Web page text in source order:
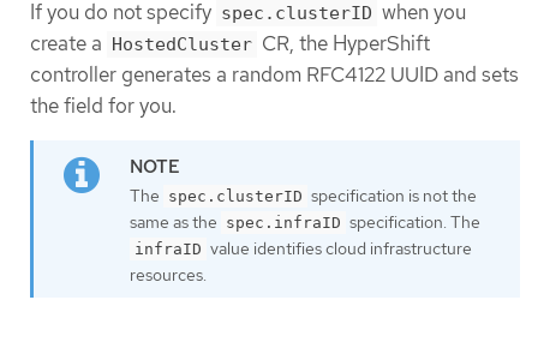
If you do not specify spec.clusterID when you
create a
HostedCluster CR, the HyperShift
controller generates a random RFC4122 UUID and sets
the field for you.
The spec.clusterID specification is not the
same as the spec.infraID specification. The
infraID value identifies cloud infrastructure
resources.